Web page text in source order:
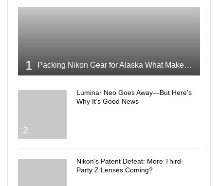
1 Packing Nikon Gear for Alaska What Makes the Cut
2
Luminar Neo Goes Away—But Here’s
Why It’s Good News
Nikon’s Patent Defeat: More Third-
Party Z Lenses Coming?